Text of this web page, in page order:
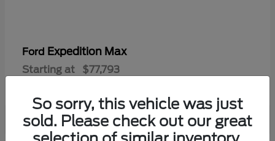
Ford Expedition Max
Starting at $77,793
So sorry, this vehicle was just
sold. Please check out our great